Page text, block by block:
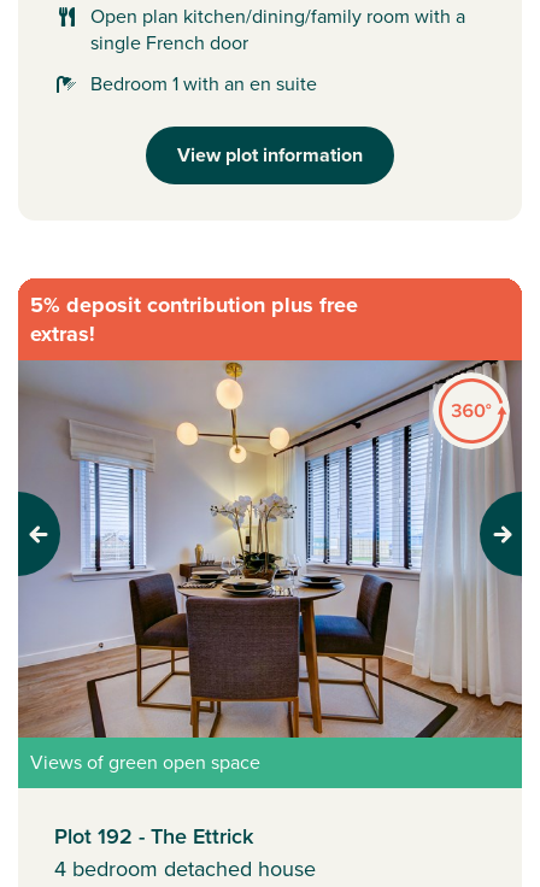
Open plan kitchen/dining/family room with a
single French door
Bedroom 1 with an en suite
View plot information
5% deposit contribution plus free
extras!
Previous Next
Views of green open space
Plot 192 - The Ettrick
4 bedroom detached house